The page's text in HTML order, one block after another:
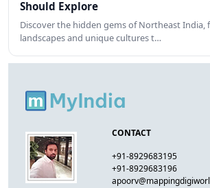
Should Explore
Discover the hidden gems of Northeast India,
landscapes and unique cultures t…
CONTACT
+91-8929683195
+91-8929683196